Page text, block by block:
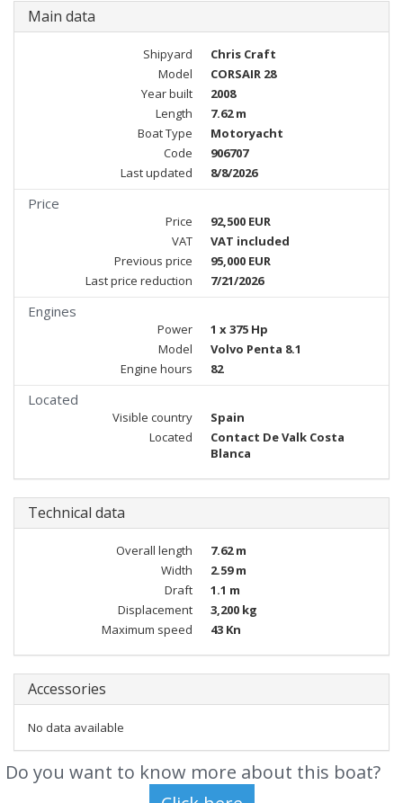
Main data
Shipyard
Chris Craft
Model
CORSAIR 28
Year built
2008
Length
7.62 m
Boat Type
Motoryacht
Code
906707
Last updated
8/8/2026
Price
Price
92,500 EUR
VAT
VAT included
Previous price
95,000 EUR
Last price reduction
7/21/2026
Engines
Power
1 x 375 Hp
Model
Volvo Penta 8.1
Engine hours
82
Located
Visible country
Spain
Located
Contact De Valk Costa
Blanca
Technical data
Overall length
7.62 m
Width
2.59 m
Draft
1.1 m
Displacement
3,200 kg
Maximum speed
43 Kn
Accessories
No data available
Do you want to know more about this boat?